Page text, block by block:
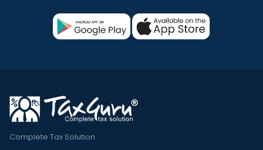
Complete Tax Solution